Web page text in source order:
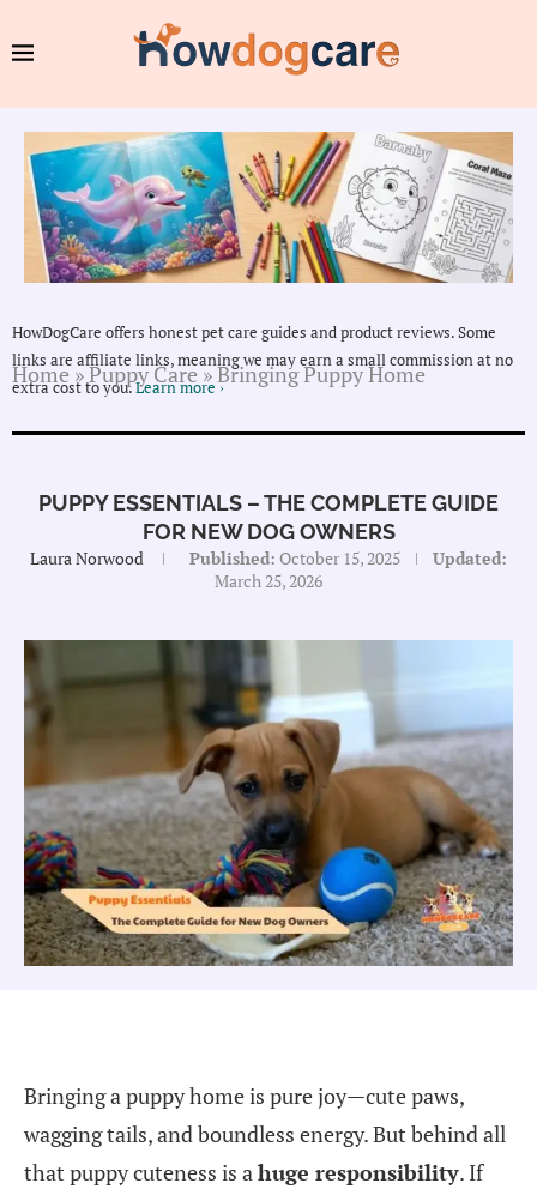
HowDogCare offers honest pet care guides and product reviews. Some
links are affiliate links, meaning we may earn a small commission at no
extra cost to you.Learn more ›
Home»Puppy Care»Bringing Puppy Home
PUPPY ESSENTIALS – THE COMPLETE GUIDE
FOR NEW DOG OWNERS
Laura Norwood Published: October 15, 2025
Updated:
March 25, 2026
Bringing a puppy home is pure joy—cute paws,
wagging tails, and boundless energy. But behind all
that puppy cuteness is ahuge responsibility. If